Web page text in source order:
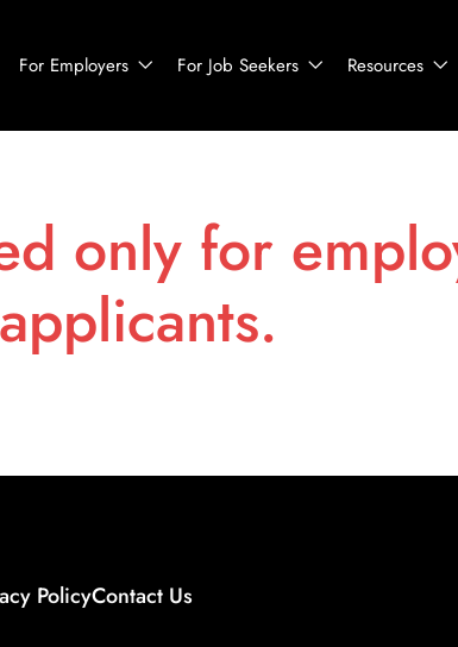
For Employers For Job Seekers Resources
only for
applicants.
PolicyContact Us